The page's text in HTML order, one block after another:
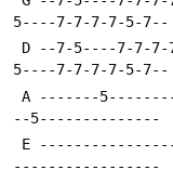
5----7-7-7-7-5-7--
5----7-7-7-7-5-7--
--5--------------
-----------------